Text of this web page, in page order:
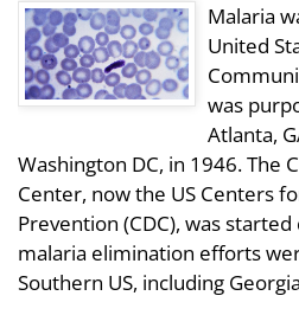
Malaria
United
was
Atlanta,
Washington DC, in 1946. The
Center, now the US Centers
Prevention (CDC), was
malaria elimination efforts
Southern US, including